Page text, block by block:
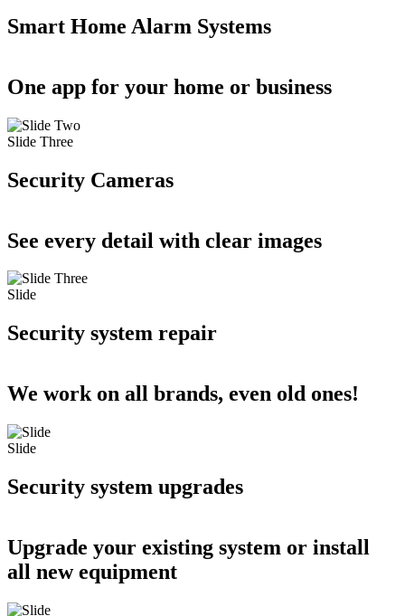
Smart Home Alarm Systems
One app for your home or business
Slide Three
Security Cameras
See every detail with clear images
Slide
Security system repair
We work on all brands, even old ones!
Slide
Security system upgrades
Upgrade your existing system or install
all new equipment